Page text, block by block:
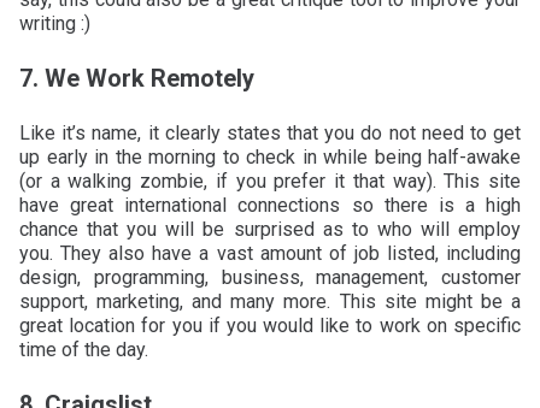
writing :)
7. We Work Remotely
Like it’s name, it clearly states that you do not need to get
up early in the morning to check in while being half-awake
(or a walking zombie, if you prefer it that way). This site
have great international connections so there is a high
chance that you will be surprised as to who will employ
you. They also have a vast amount of job listed, including
design, programming, business, management, customer
support, marketing, and many more. This site might be a
great location for you if you would like to work on specific
time of the day.